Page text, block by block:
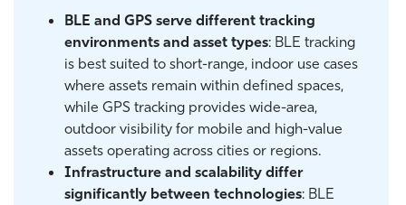
BLE and GPS serve different tracking
environments and asset types: BLE tracking
is best suited to short-range, indoor use cases
where assets remain within defined spaces,
while GPS tracking provides wide-area,
outdoor visibility for mobile and high-value
assets operating across cities or regions.
Infrastructure and scalability differ
significantly between technologies: BLE